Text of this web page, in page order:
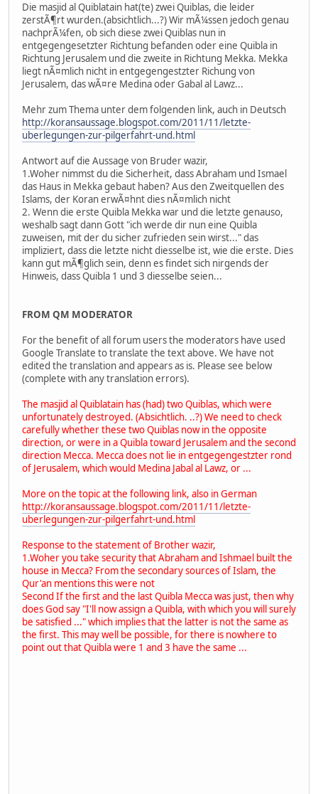
Die masjid al Quiblatain hat(te) zwei Quiblas, die leider
zerstÃ¶rt wurden.(absichtlich...?) Wir mÃ¼ssen jedoch genau
nachprÃ¼fen, ob sich diese zwei Quiblas nun in
entgegengesetzter Richtung befanden oder eine Quibla in
Richtung Jerusalem und die zweite in Richtung Mekka. Mekka
liegt nÃ¤mlich nicht in entgegengestzter Richung von
Jerusalem, das wÃ¤re Medina oder Gabal al Lawz...
Mehr zum Thema unter dem folgenden link, auch in Deutsch
http://koransaussage.blogspot.com/2011/11/letzte-
uberlegungen-zur-pilgerfahrt-und.html
Antwort auf die Aussage von Bruder wazir,
1.Woher nimmst du die Sicherheit, dass Abraham und Ismael
das Haus in Mekka gebaut haben? Aus den Zweitquellen des
Islams, der Koran erwÃ¤hnt dies nÃ¤mlich nicht
2. Wenn die erste Quibla Mekka war und die letzte genauso,
weshalb sagt dann Gott "ich werde dir nun eine Quibla
zuweisen, mit der du sicher zufrieden sein wirst..." das
impliziert, dass die letzte nicht diesselbe ist, wie die erste. Dies
kann gut mÃ¶glich sein, denn es findet sich nirgends der
Hinweis, dass Quibla 1 und 3 diesselbe seien...
FROM QM MODERATOR
For the benefit of all forum users the moderators have used
Google Translate to translate the text above. We have not
edited the translation and appears as is. Please see below
(complete with any translation errors).
The masjid al Quiblatain has (had) two Quiblas, which were
unfortunately destroyed. (Absichtlich. ..?) We need to check
carefully whether these two Quiblas now in the opposite
direction, or were in a Quibla toward Jerusalem and the second
direction Mecca. Mecca does not lie in entgegengestzter rond
of Jerusalem, which would Medina Jabal al Lawz, or ...
More on the topic at the following link, also in German
http://koransaussage.blogspot.com/2011/11/letzte-
uberlegungen-zur-pilgerfahrt-und.html
Response to the statement of Brother wazir,
1.Woher you take security that Abraham and Ishmael built the
house in Mecca? From the secondary sources of Islam, the
Qur'an mentions this were not
Second If the first and the last Quibla Mecca was just, then why
does God say "I'll now assign a Quibla, with which you will surely
be satisfied ..." which implies that the latter is not the same as
the first. This may well be possible, for there is nowhere to
point out that Quibla were 1 and 3 have the same ...